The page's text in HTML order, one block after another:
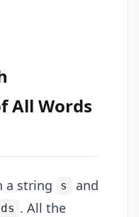
All Words
a string s
and
. All the